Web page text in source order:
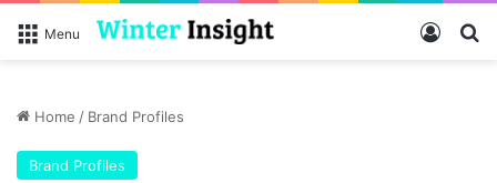
Menu Log In
Home / Brand Profiles
Brand Profiles